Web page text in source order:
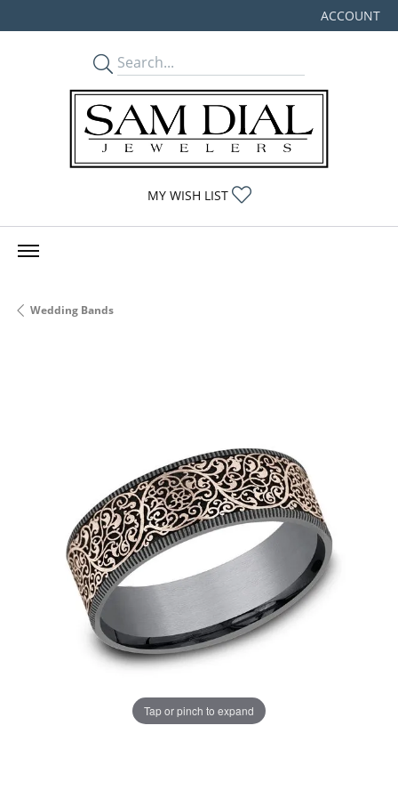
ACCOUNT
TOGGLE MY
MY WISH LIST
Wedding Bands
Tap or pinch to expand